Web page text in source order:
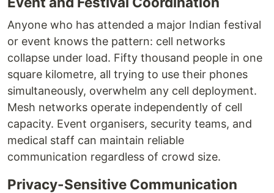
Anyone who has attended a major Indian festival
or event knows the pattern: cell networks
collapse under load. Fifty thousand people in one
square kilometre, all trying to use their phones
simultaneously, overwhelm any cell deployment.
Mesh networks operate independently of cell
capacity. Event organisers, security teams, and
medical staff can maintain reliable
communication regardless of crowd size.
Privacy-Sensitive Communication